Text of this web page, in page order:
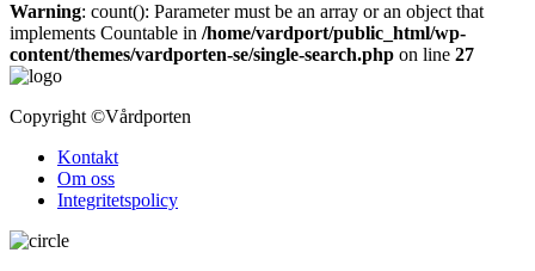
Warning: count(): Parameter must be an array or an object that
implements Countable in /home/vardport/public_html/wp-
content/themes/vardporten-se/single-search.php on line 27
Copyright ©Vårdporten
Kontakt
Om oss
Integritetspolicy